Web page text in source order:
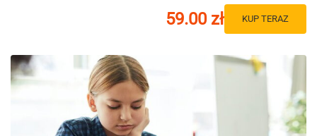
59.00 zł KUP TERAZ